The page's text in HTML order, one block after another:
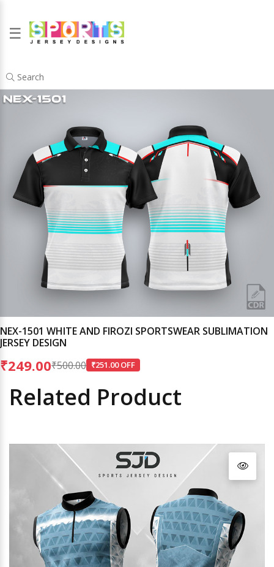
☰
Search
NEX-1501 WHITE AND FIROZI SPORTSWEAR SUBLIMATION
JERSEY DESIGN
₹249.00₹500.00 ₹251.00 OFF
Related Product